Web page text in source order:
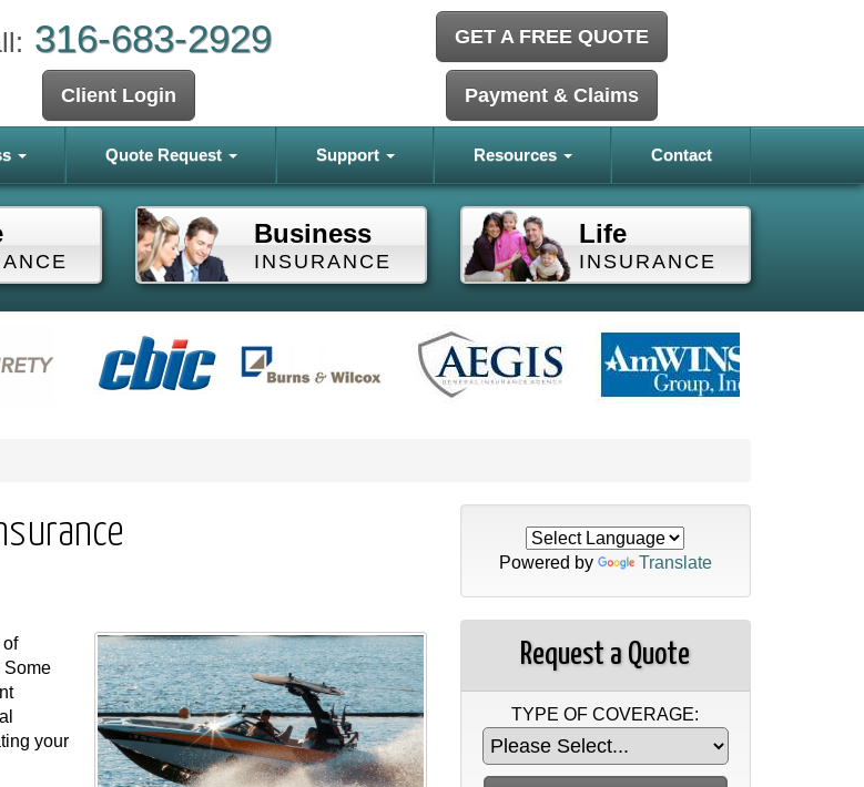
316-683-2929
Client Login
GET A FREE QUOTE
Payment & Claims
Quote Request Support Resources Contact
Business
INSURANCE
Life
INSURANCE
of
Some
your
Powered by Translate
Request a Quote
TYPE OF COVERAGE: